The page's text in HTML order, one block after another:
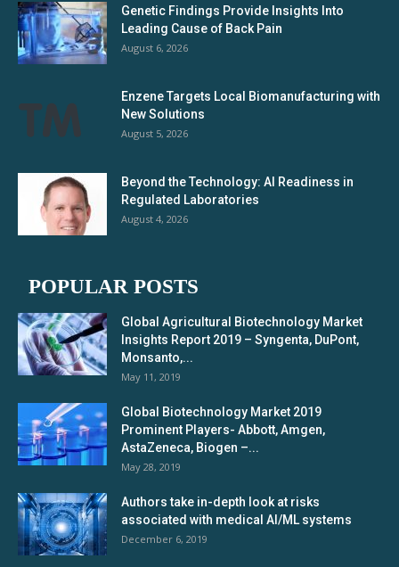
Genetic Findings Provide Insights Into
Leading Cause of Back Pain
August 6, 2026
Enzene Targets Local Biomanufacturing with
New Solutions
August 5, 2026
Beyond the Technology: AI Readiness in
Regulated Laboratories
August 4, 2026
POPULAR POSTS
Global Agricultural Biotechnology Market
Insights Report 2019 – Syngenta, DuPont,
Monsanto,...
May 11, 2019
Global Biotechnology Market 2019
Prominent Players- Abbott, Amgen,
AstaZeneca, Biogen –...
May 28, 2019
Authors take in-depth look at risks
associated with medical AI/ML systems
December 6, 2019